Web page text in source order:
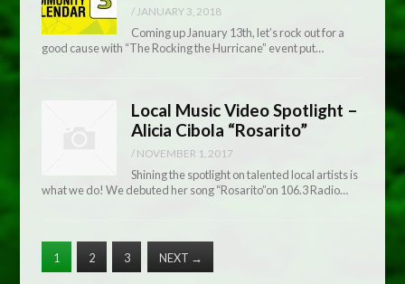
/ JANUARY 3, 2018
Coming up January 13th, let’s rock out for a
good cause with “The Rocking the Hurricane” event put…
Local Music Video Spotlight –
Alicia Cibola “Rosarito”
/ NOVEMBER 1, 2017
Shining the spotlight on talented local artists is
what we do! We debuted her song “Rosarito”on 106.3 Radio…
1 2 3 NEXT →